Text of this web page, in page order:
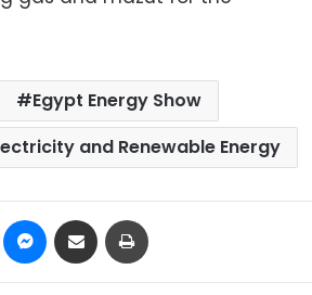
Egypt Energy Show
and Renewable Energy
Pinterest Messenger
Share via Email